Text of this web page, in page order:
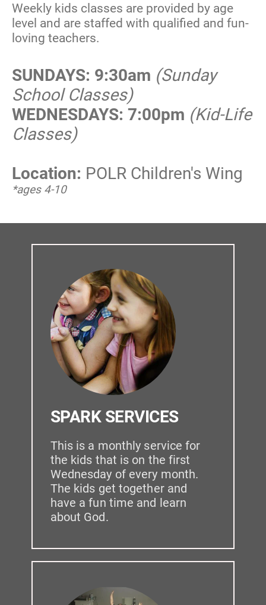
Weekly kids classes are provided by age
level and are staffed with qualified and fun-
loving teachers.
SUNDAYS: 9:30am (Sunday
School Classes)
WEDNESDAYS: 7:00pm (Kid-Life
Classes)
Location: POLR Children's Wing
*ages 4-10
SPARK SERVICES
This is a monthly service for
the kids that is on the first
Wednesday of every month.
The kids get together and
have a fun time and learn
about God.